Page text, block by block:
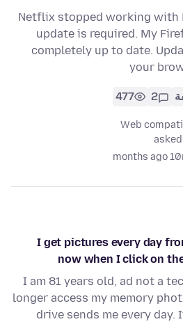
Netflix stopped working with
update is required. My
completely up to date.
your
2
477
Web
10 months ago
I get pictures every day
now when I click on
I am 81 years old, ad not a
longer access my memory
drive sends me every